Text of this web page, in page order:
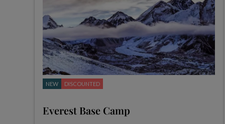
NEW DISCOUNTED
Everest Base Camp